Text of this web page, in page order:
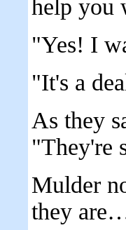
help you
"Yes! I
"It's a
As they
"They're
Mulder
they